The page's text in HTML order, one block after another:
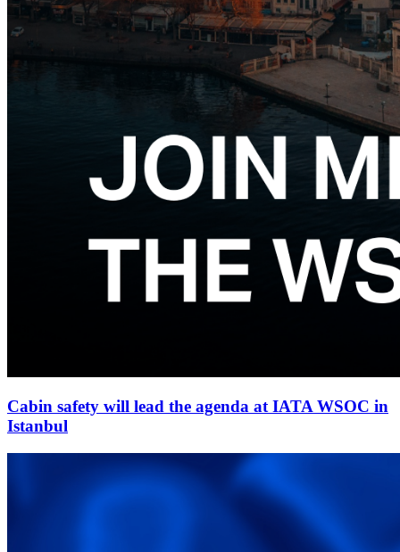
Cabin safety will lead the agenda at IATA WSOC in
Istanbul